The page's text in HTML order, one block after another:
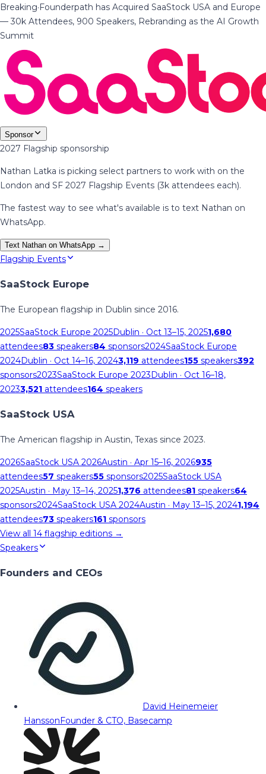
Breaking·Founderpath has Acquired SaaStock USA and Europe
— 30k Attendees, 900 Speakers, Rebranding as the AI Growth
Summit
Sponsor
2027 Flagship sponsorship
Nathan Latka is picking select partners to work with on the
London and SF 2027 Flagship Events (3k attendees each).
The fastest way to see what's available is to text Nathan on
WhatsApp.
Text Nathan on WhatsApp →
Flagship Events
SaaStock Europe
The European flagship in Dublin since 2016.
2025SaaStock Europe 2025Dublin · Oct 13–15, 20251,680
attendees83 speakers84 sponsors2024SaaStock Europe
2024Dublin · Oct 14–16, 20243,119 attendees155 speakers392
sponsors2023SaaStock Europe 2023Dublin · Oct 16–18,
20233,521 attendees164 speakers
SaaStock USA
The American flagship in Austin, Texas since 2023.
2026SaaStock USA 2026Austin · Apr 15–16, 2026935
attendees57 speakers55 sponsors2025SaaStock USA
2025Austin · May 13–14, 20251,376 attendees81 speakers64
sponsors2024SaaStock USA 2024Austin · May 13–15, 20241,194
attendees73 speakers161 sponsors
View all 14 flagship editions →
Speakers
Founders and CEOs
David Heinemeier
HanssonFounder & CTO, Basecamp